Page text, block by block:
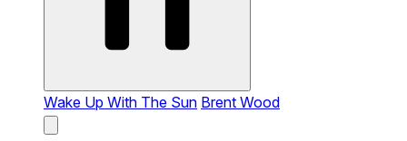
Wake Up With The Sun Brent Wood